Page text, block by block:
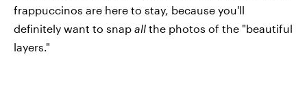
frappuccinos are here to stay, because you'll
definitely want to snap all the photos of the "beautiful
layers."